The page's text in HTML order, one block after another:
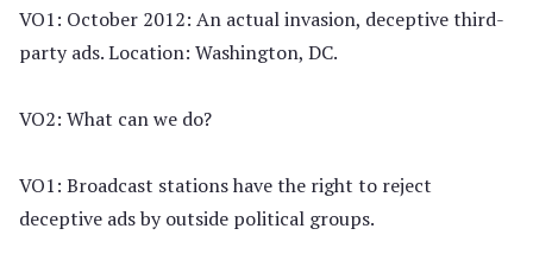
VO1: October 2012: An actual invasion, deceptive third-
party ads. Location: Washington, DC.
VO2: What can we do?
VO1: Broadcast stations have the right to reject
deceptive ads by outside political groups.